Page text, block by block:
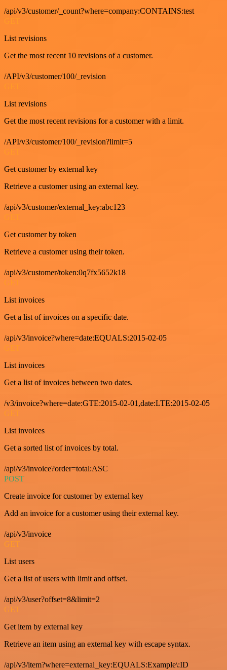
/api/v3/customer/_count?where=company:CONTAINS:test
List revisions
Get the most recent 10 revisions of a customer.
/API/v3/customer/100/_revision
List revisions
Get the most recent revisions for a customer with a limit.
/API/v3/customer/100/_revision?limit=5
Get customer by external key
Retrieve a customer using an external key.
/api/v3/customer/external_key:abc123
Get customer by token
Retrieve a customer using their token.
/api/v3/customer/token:0q7fx5652k18
GET
List invoices
Get a list of invoices on a specific date.
/api/v3/invoice?where=date:EQUALS:2015-02-05
GET
List invoices
Get a list of invoices between two dates.
/v3/invoice?where=date:GTE:2015-02-01,date:LTE:2015-02-05
GET
List invoices
Get a sorted list of invoices by total.
/api/v3/invoice?order=total:ASC
POST
Create invoice for customer by external key
Add an invoice for a customer using their external key.
/api/v3/invoice
GET
List users
Get a list of users with limit and offset.
/api/v3/user?offset=8&limit=2
GET
Get item by external key
Retrieve an item using an external key with escape syntax.
/api/v3/item?where=external_key:EQUALS:Example\:ID